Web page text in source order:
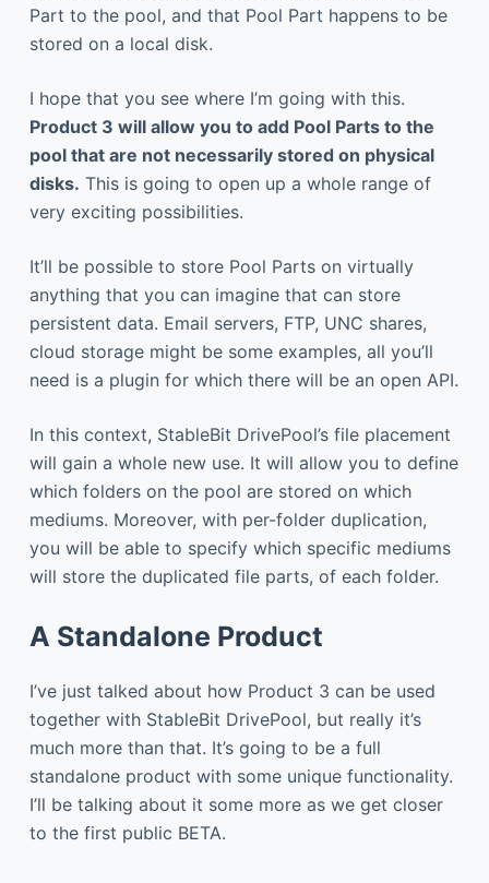
Part to the pool, and that Pool Part happens to be
stored on a local disk.
I hope that you see where I’m going with this.
Product 3 will allow you to add Pool Parts to the
pool that are not necessarily stored on physical
disks. This is going to open up a whole range of
very exciting possibilities.
It’ll be possible to store Pool Parts on virtually
anything that you can imagine that can store
persistent data. Email servers, FTP, UNC shares,
cloud storage might be some examples, all you’ll
need is a plugin for which there will be an open API.
In this context, StableBit DrivePool’s file placement
will gain a whole new use. It will allow you to define
which folders on the pool are stored on which
mediums. Moreover, with per-folder duplication,
you will be able to specify which specific mediums
will store the duplicated file parts, of each folder.
A Standalone Product
I’ve just talked about how Product 3 can be used
together with StableBit DrivePool, but really it’s
much more than that. It’s going to be a full
standalone product with some unique functionality.
I’ll be talking about it some more as we get closer
to the first public BETA.